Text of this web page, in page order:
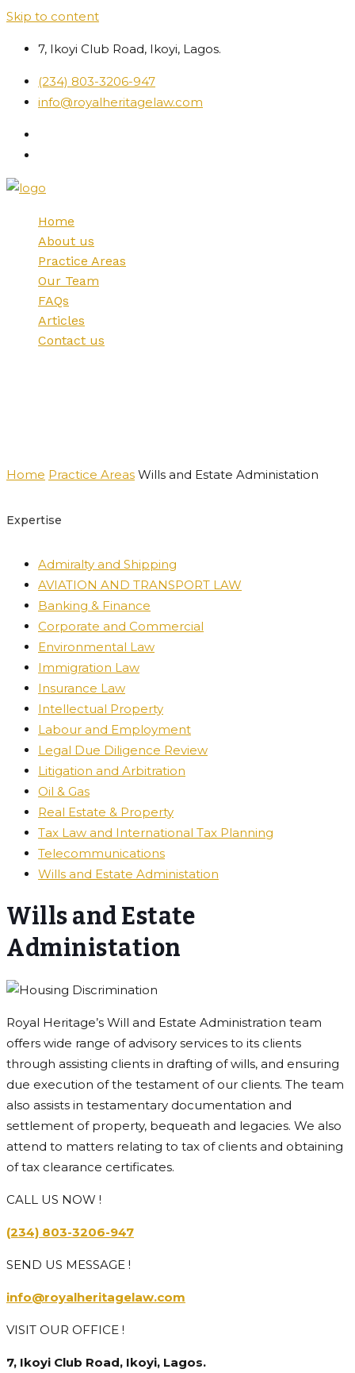
Skip to content
7, Ikoyi Club Road, Ikoyi, Lagos.
(234) 803-3206-947
info@royalheritagelaw.com
Home
About us
Practice Areas
Our Team
FAQs
Articles
Contact us
Home Practice Areas Wills and Estate Administation
Expertise
Admiralty and Shipping
AVIATION AND TRANSPORT LAW
Banking & Finance
Corporate and Commercial
Environmental Law
Immigration Law
Insurance Law
Intellectual Property
Labour and Employment
Legal Due Diligence Review
Litigation and Arbitration
Oil & Gas
Real Estate & Property
Tax Law and International Tax Planning
Telecommunications
Wills and Estate Administation
Wills and Estate
Administation
Royal Heritage’s Will and Estate Administration team
offers wide range of advisory services to its clients
through assisting clients in drafting of wills, and ensuring
due execution of the testament of our clients. The team
also assists in testamentary documentation and
settlement of property, bequeath and legacies. We also
attend to matters relating to tax of clients and obtaining
of tax clearance certificates.
CALL US NOW !
(234) 803-3206-947
SEND US MESSAGE !
info@royalheritagelaw.com
VISIT OUR OFFICE !
7, Ikoyi Club Road, Ikoyi, Lagos.